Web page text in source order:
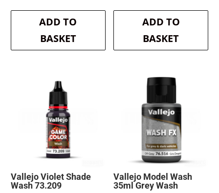
was:
£2.99.
is:
ADD TO
BASKET
was:
£5.30.
is:
ADD TO
BASKET
Vallejo Violet Shade
Wash 73.209
Vallejo Model Wash
35ml Grey Wash